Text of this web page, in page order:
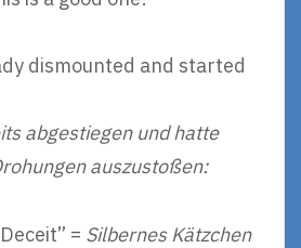
dismounted and started
abgestiegen und hatte
auszustoßen:
= Silbernes Kätzchen